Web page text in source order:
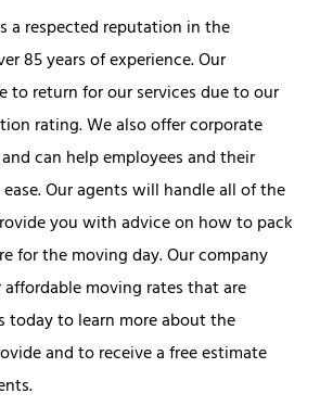
a respected reputation in the
85 years of experience. Our
to return for our services due to our
rating. We also offer corporate
can help employees and their
Our agents will handle all of the
you with advice on how to pack
for the moving day. Our company
moving rates that are
today to learn more about the
and to receive a free estimate